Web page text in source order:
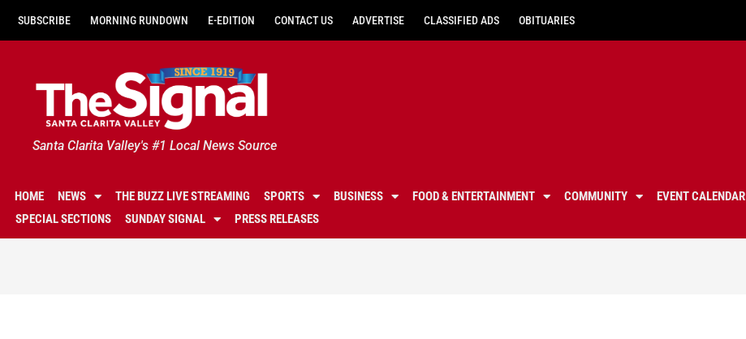
SUBSCRIBE MORNING RUNDOWN E-EDITION CONTACT US ADVERTISE CLASSIFIED ADS OBITUARIES
Santa Clarita Valley's #1 Local News Source
HOME NEWS THE BUZZ LIVE STREAMING SPORTS BUSINESS FOOD & ENTERTAINMENT COMMUNITY EVENT CALENDAR
SPECIAL SECTIONS
SUNDAY SIGNAL PRESS RELEASES